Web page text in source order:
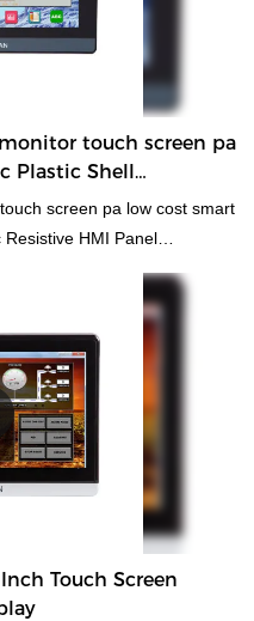
touch screen pa
Plastic Shell
screen pa low cost smart
HMI Panel
in terms of performance,
a good reputation in the
defects of past products, and
of MOCHUAN hmi
cost smart tft lcd plc pc
Panel can be customized
of technologies facilitates
process.With
lcd plc hmi ultra wide monitor
Equipment.
Touch Screen